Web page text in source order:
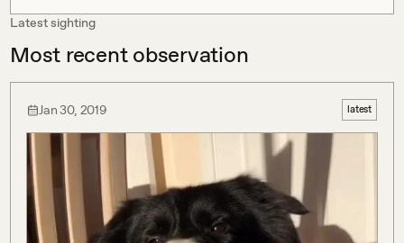
Latest sighting
Most recent observation
Jan 30, 2019 latest